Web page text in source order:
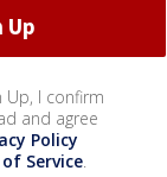
Up, I confirm
and agree
Policy
Service.